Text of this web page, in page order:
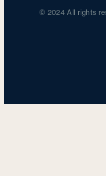
© 2024 All rights